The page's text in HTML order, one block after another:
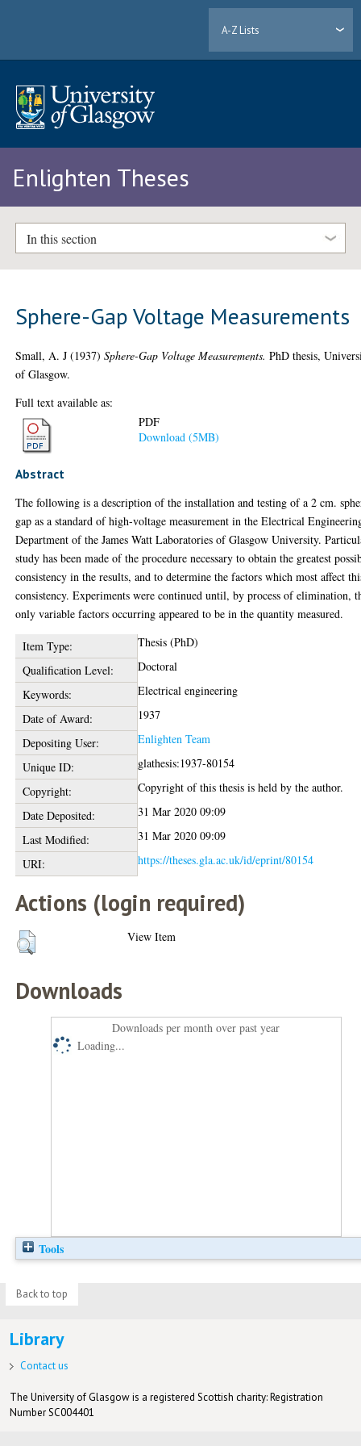
A-Z Lists
Enlighten Theses
In this section
Sphere-Gap Voltage Measurements
Small, A. J (1937)Sphere-Gap Voltage Measurements. PhD thesis,
of Glasgow.
Full text available as:
PDF
Download (5MB)
Abstract
The following is a description of the installation and testing of a 2 cm.
gap as a standard of high-voltage measurement in the Electrical
Department of the James Watt Laboratories of Glasgow University.
study has been made of the procedure necessary to obtain the greatest
consistency in the results, and to determine the factors which most affect
consistency. Experiments were continued until, by process of elimination,
only variable factors occurring appeared to be in the quantity measured.
Item Type:
Thesis (PhD)
Qualification Level:
Doctoral
Keywords:
Electrical engineering
Date of Award:
1937
Depositing User:
Enlighten Team
Unique ID:
glathesis:1937-80154
Copyright:
Copyright of this thesis is held by the author.
Date Deposited:
31 Mar 2020 09:09
Last Modified:
31 Mar 2020 09:09
URI:
https://theses.gla.ac.uk/id/eprint/80154
Actions (login required)
View Item
Downloads
Downloads per month over past year
Loading...
Tools
Back to top
Library
Contact us
The University of Glasgow is a registered Scottish charity: Registration
Number SC004401